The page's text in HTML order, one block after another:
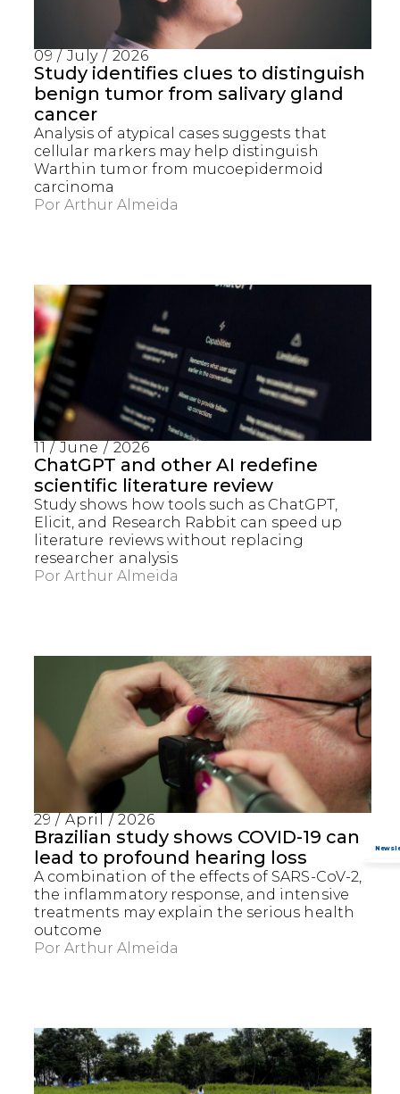
09 / July / 2026
Study identifies clues to distinguish
benign tumor from salivary gland
cancer
Analysis of atypical cases suggests that
cellular markers may help distinguish
Warthin tumor from mucoepidermoid
carcinoma
PorArthur Almeida
11 / June / 2026
ChatGPT and other AI redefine
scientific literature review
Study shows how tools such as ChatGPT,
Elicit, and Research Rabbit can speed up
literature reviews without replacing
researcher analysis
PorArthur Almeida
29 / April / 2026
Brazilian study shows COVID-19 can
lead to profound hearing loss
A combination of the effects of SARS-CoV-2,
the inflammatory response, and intensive
treatments may explain the serious health
outcome
PorArthur Almeida